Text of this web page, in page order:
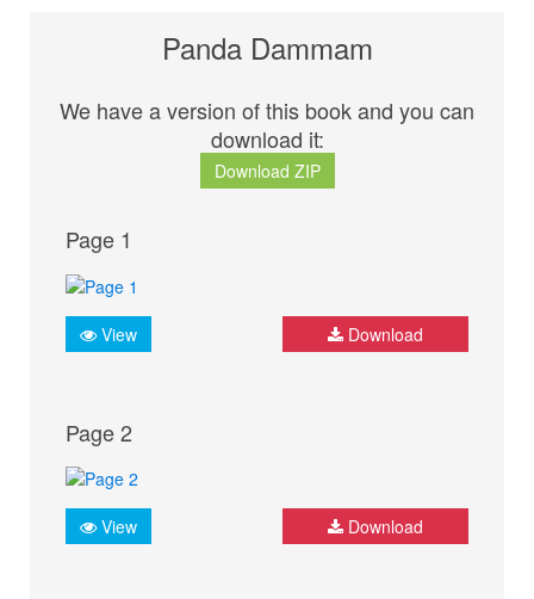
Panda Dammam
We have a version of this book and you can
download it:
Download ZIP
Page 1
View Download
Page 2
View Download